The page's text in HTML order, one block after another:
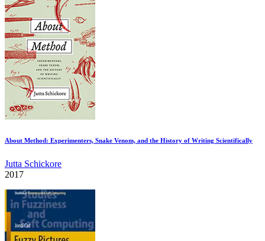
About Method: Experimenters, Snake Venom, and the History of Writing Scientifically
Jutta Schickore
2017